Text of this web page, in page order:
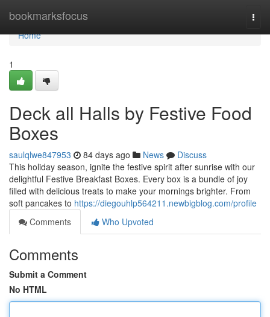
bookmarksfocus
Home
Home
1
Deck all Halls by Festive Food
Boxes
saulqlwe847953 84 days ago News
Discuss
This holiday season, ignite the festive spirit after sunrise with our
delightful Festive Breakfast Boxes. Every box is a bundle of joy
filled with delicious treats to make your mornings brighter. From
soft pancakes to https://diegouhlp564211.newbigblog.com/profile
Comments
Who Upvoted
Comments
Submit a Comment
No HTML